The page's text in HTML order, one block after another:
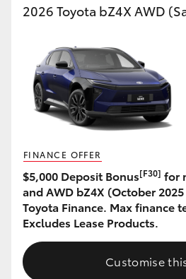
HiLux GVM Upgrade Option
Our Stock
Toyota Warranty Advantage
2026 Toyota bZ4X AWD
FINANCE OFFER
$5,000 Deposit Bonus[F30] for
and AWD bZ4X (October
Toyota Finance. Max finance
Excludes Lease Products.
Customise